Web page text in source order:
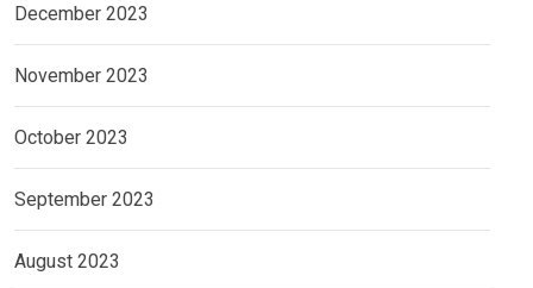
December 2023
November 2023
October 2023
September 2023
August 2023